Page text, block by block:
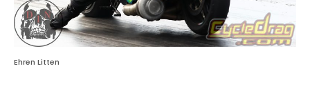
Ehren Litten